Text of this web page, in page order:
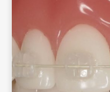
Technology
Contact